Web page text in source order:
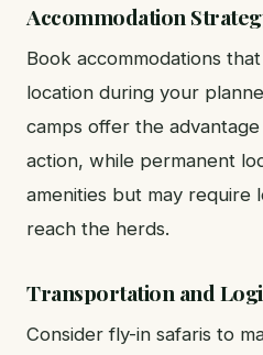
Accommodation
Book accommodations
location during your
camps offer the
action, while permanent
amenities but may require
reach the herds.
Transportation and
Consider fly-in safaris to